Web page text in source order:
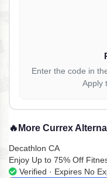
Enter the code in
Apply
🔥 More Currex
Decathlon CA
Enjoy Up to 75% Off
Verified · Expires No